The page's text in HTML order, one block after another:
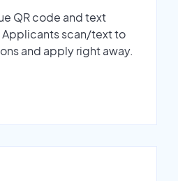
QR code and text
Applicants scan/text to
and apply right away.